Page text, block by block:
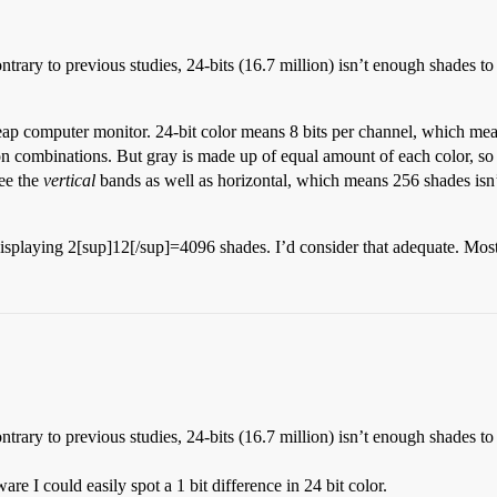
to previous studies, 24-bits (16.7 million) isn’t enough shades
computer monitor. 24-bit color means 8 bits per channel, which
But gray is made up of equal amount of each color,
the vertical bands as well as horizontal, which means 256 shades
2[sup]12[/sup]=4096 shades. I’d consider that adequate.
to previous studies, 24-bits (16.7 million) isn’t enough shades
I could easily spot a 1 bit difference in 24 bit color.